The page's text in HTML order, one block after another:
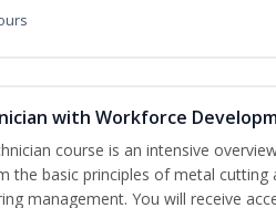
with Workforce
course is an intensive
the basic principles of metal cutting
management. You will receive